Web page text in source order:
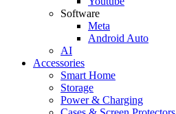
Software
Meta
Android Auto
AI
Accessories
Smart Home
Storage
Power & Charging